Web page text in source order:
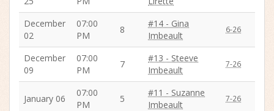
December
02
07:00
PM
8
#14 - Gina
Imbeault
6-26
December
09
07:00
PM
7
#13 - Steeve
Imbeault
7-26
January 06
07:00
PM
5
#11 - Suzanne
Imbeault
7-26